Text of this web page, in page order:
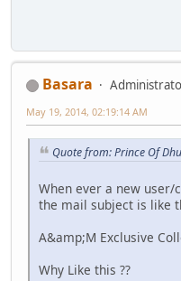
Basara
May 19, 2014, 02:19:14 AM
Quote from: Prince Of
When ever a new
the mail subject is like
A&amp;M Exclusive
Why Like this ??